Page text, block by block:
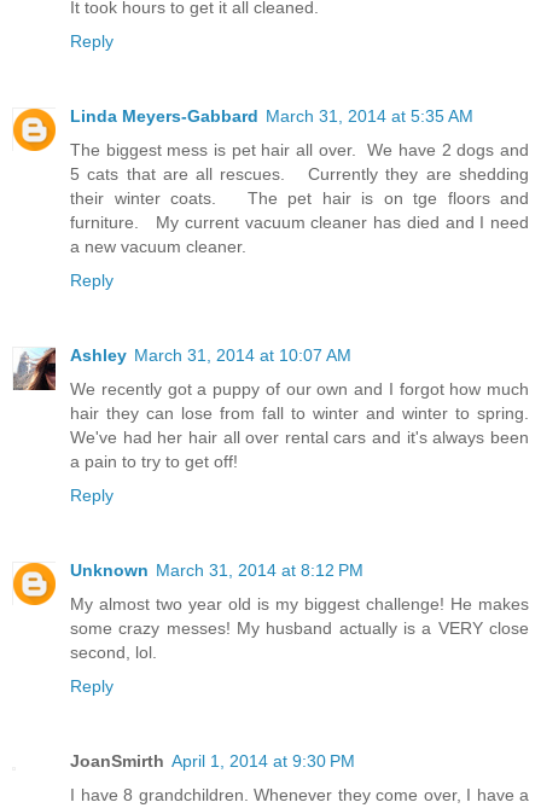
It took hours to get it all cleaned.
Reply
Linda Meyers-Gabbard March 31, 2014 at 5:35 AM
The biggest mess is pet hair all over. We have 2 dogs and
5 cats that are all rescues. Currently they are shedding
their winter coats. The pet hair is on tge floors and
furniture. My current vacuum cleaner has died and I need
a new vacuum cleaner.
Reply
Ashley March 31, 2014 at 10:07 AM
We recently got a puppy of our own and I forgot how much
hair they can lose from fall to winter and winter to spring.
We've had her hair all over rental cars and it's always been
a pain to try to get off!
Reply
Unknown March 31, 2014 at 8:12 PM
My almost two year old is my biggest challenge! He makes
some crazy messes! My husband actually is a VERY close
second, lol.
Reply
JoanSmirth April 1, 2014 at 9:30 PM
I have 8 grandchildren. Whenever they come over, I have a